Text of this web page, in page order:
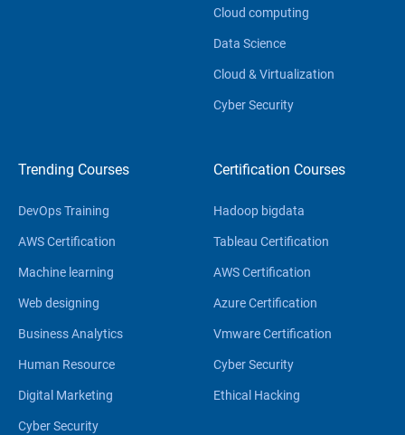
Cloud computing
Data Science
Cloud & Virtualization
Cyber Security
Trending Courses
DevOps Training
AWS Certification
Machine learning
Web designing
Business Analytics
Human Resource
Digital Marketing
Cyber Security
Certification Courses
Hadoop bigdata
Tableau Certification
AWS Certification
Azure Certification
Vmware Certification
Cyber Security
Ethical Hacking